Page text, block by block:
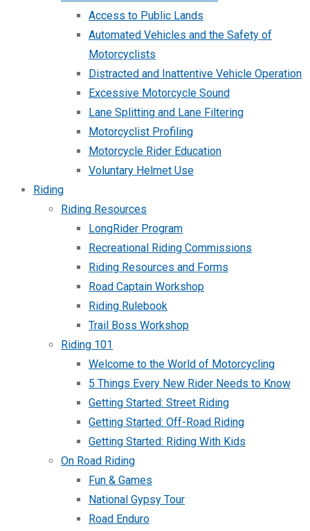
Access to Public Lands
Automated Vehicles and the Safety of
Motorcyclists
Distracted and Inattentive Vehicle Operation
Excessive Motorcycle Sound
Lane Splitting and Lane Filtering
Motorcyclist Profiling
Motorcycle Rider Education
Voluntary Helmet Use
Riding
Riding Resources
LongRider Program
Recreational Riding Commissions
Riding Resources and Forms
Road Captain Workshop
Riding Rulebook
Trail Boss Workshop
Riding 101
Welcome to the World of Motorcycling
5 Things Every New Rider Needs to Know
Getting Started: Street Riding
Getting Started: Off-Road Riding
Getting Started: Riding With Kids
On Road Riding
Fun & Games
National Gypsy Tour
Road Enduro